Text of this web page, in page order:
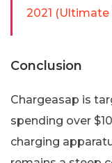
2021 (Ultimate
Conclusion
Chargeasap is
spending over
charging